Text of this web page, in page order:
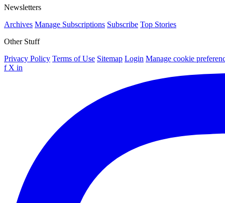
Newsletters
Archives Manage Subscriptions Subscribe Top Stories
Other Stuff
Privacy Policy Terms of Use Sitemap Login Manage cookie
f X in